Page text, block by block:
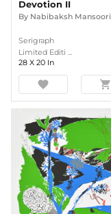
Devotion II
By Nabibaksh Mansoori
Serigraph
Limited Editi ...
28 X 20 In
favorite shopping_cart